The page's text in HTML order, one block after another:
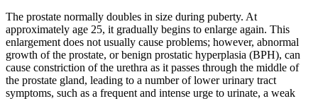
The prostate normally doubles in size during puberty. At
approximately age 25, it gradually begins to enlarge again. This
enlargement does not usually cause problems; however, abnormal
growth of the prostate, or benign prostatic hyperplasia (BPH), can
cause constriction of the urethra as it passes through the middle of
the prostate gland, leading to a number of lower urinary tract
symptoms, such as a frequent and intense urge to urinate, a weak